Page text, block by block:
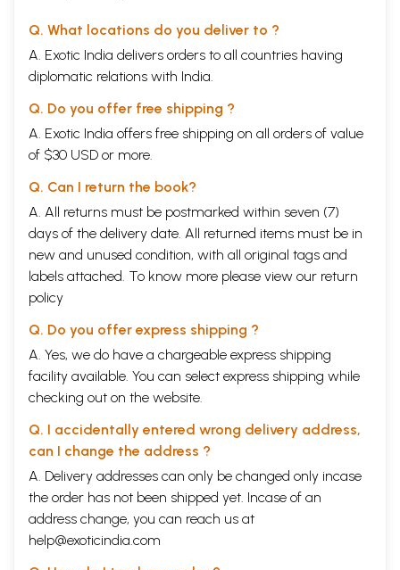
Q. What locations do you deliver to ?
A. Exotic India delivers orders to all countries having
diplomatic relations with India.
Q. Do you offer free shipping ?
A. Exotic India offers free shipping on all orders of value
of $30 USD or more.
Q. Can I return the book?
A. All returns must be postmarked within seven (7)
days of the delivery date. All returned items must be in
new and unused condition, with all original tags and
labels attached. To know more please view our return
policy
Q. Do you offer express shipping ?
A. Yes, we do have a chargeable express shipping
facility available. You can select express shipping while
checking out on the website.
Q. I accidentally entered wrong delivery address,
can I change the address ?
A. Delivery addresses can only be changed only incase
the order has not been shipped yet. Incase of an
address change, you can reach us at
help@exoticindia.com